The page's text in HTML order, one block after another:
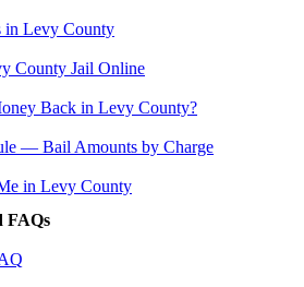
in Levy County
County Jail Online
Back in Levy County?
— Bail Amounts by Charge
in Levy County
FAQs